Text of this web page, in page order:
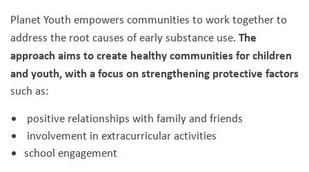
Planet Youth empowers communities to work together to
address the root causes of early substance use. The
approach aims to create healthy communities for children
and youth, with a focus on strengthening protective factors
such as:
positive relationships with family and friends
involvement in extracurricular activities
school engagement